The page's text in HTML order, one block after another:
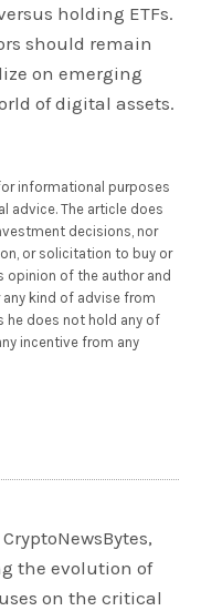
holding ETFs.
should remain
on emerging
of digital assets.
informational purposes
advice. The article does
decisions, nor
or solicitation to buy or
opinion of the author and
kind of advise from
he does not hold any of
incentive from any
the evolution of
on the critical